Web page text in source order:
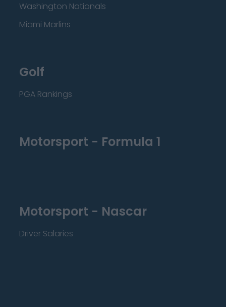
Washington Nationals
Miami Marlins
Golf
PGA Rankings
Motorsport - Formula 1
Motorsport - Nascar
Driver Salaries